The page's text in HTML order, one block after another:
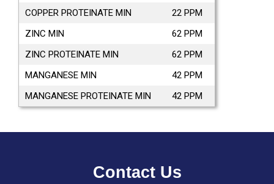
COPPER PROTEINATE MIN
22 PPM
ZINC MIN
62 PPM
ZINC PROTEINATE MIN
62 PPM
MANGANESE MIN
42 PPM
MANGANESE PROTEINATE MIN
42 PPM
Contact Us